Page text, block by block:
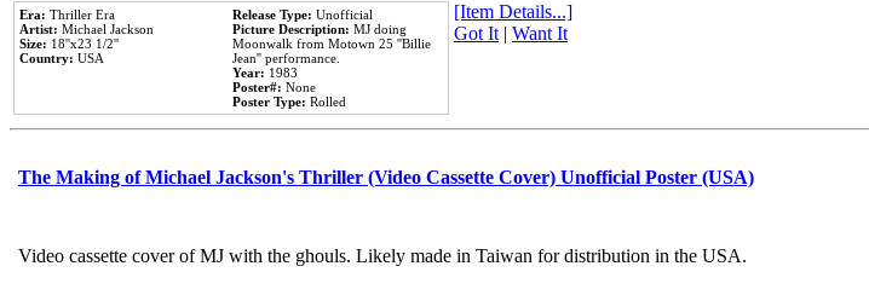
Era: Thriller Era
Artist: Michael Jackson
Size: 18''x23 1/2''
Country: USA
Release Type: Unofficial
Picture Description: MJ doing
Moonwalk from Motown 25 ''Billie
Jean'' performance.
Year: 1983
Poster#: None
Poster Type: Rolled
[Item Details...]
Got It| Want It
The Making of Michael Jackson's Thriller (Video Cassette Cover) Unofficial Poster (USA)
Video cassette cover of MJ with the ghouls. Likely made in Taiwan for distribution in the USA.